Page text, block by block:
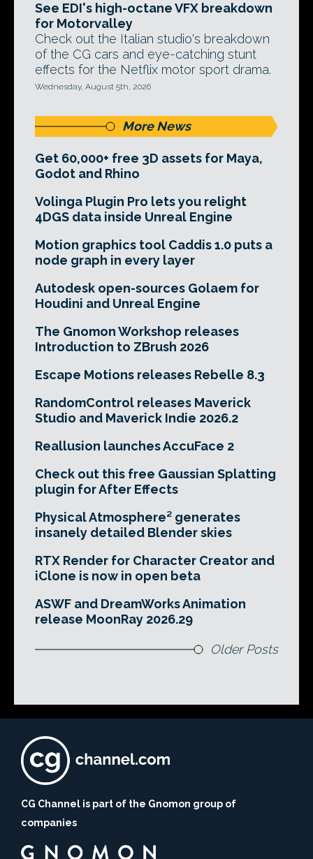
See EDI's high-octane VFX breakdown
for Motorvalley
Check out the Italian studio's breakdown
of the CG cars and eye-catching stunt
effects for the Netflix motor sport drama.
Wednesday, August 5th, 2026
More News
Get 60,000+ free 3D assets for Maya,
Godot and Rhino
Volinga Plugin Pro lets you relight
4DGS data inside Unreal Engine
Motion graphics tool Caddis 1.0 puts a
node graph in every layer
Autodesk open-sources Golaem for
Houdini and Unreal Engine
The Gnomon Workshop releases
Introduction to ZBrush 2026
Escape Motions releases Rebelle 8.3
RandomControl releases Maverick
Studio and Maverick Indie 2026.2
Reallusion launches AccuFace 2
Check out this free Gaussian Splatting
plugin for After Effects
Physical Atmosphere² generates
insanely detailed Blender skies
RTX Render for Character Creator and
iClone is now in open beta
ASWF and DreamWorks Animation
release MoonRay 2026.29
Older Posts
CG Channel is part of the Gnomon group of
companies